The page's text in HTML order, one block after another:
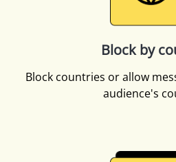
Block by
Block countries or allow
audience's